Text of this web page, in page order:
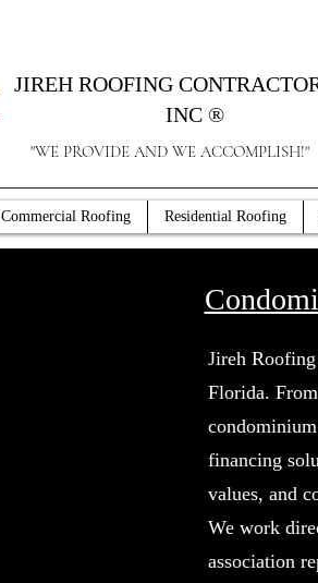
JIREH ROOFING
INC ®
"WE PROVIDE AND WE ACCOMPLISH!"
Commercial Roofing Residential Roofing
Jireh
Florida.
financing
values, and
We work
association